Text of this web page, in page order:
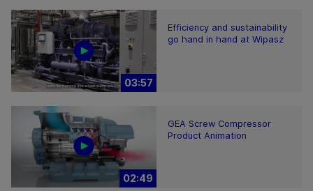
03:57
Efficiency and sustainability
go hand in hand at Wipasz
02:49
GEA Screw Compressor
Product Animation